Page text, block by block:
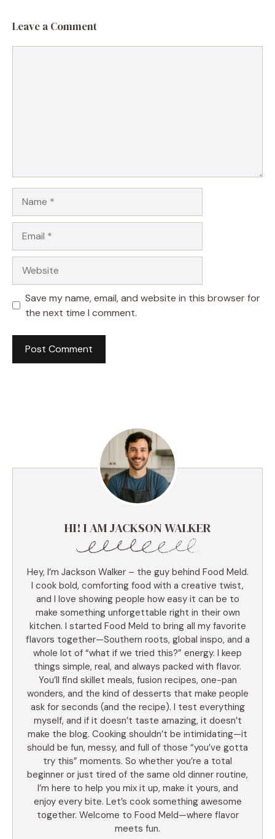
Leave a Comment
Save my name, email, and website in this browser for
the next time I comment.
HI! I AM JACKSON WALKER
Hey, I’m Jackson Walker – the guy behind Food Meld.
I cook bold, comforting food with a creative twist,
and I love showing people how easy it can be to
make something unforgettable right in their own
kitchen. I started Food Meld to bring all my favorite
flavors together—Southern roots, global inspo, and a
whole lot of “what if we tried this?” energy. I keep
things simple, real, and always packed with flavor.
You’ll find skillet meals, fusion recipes, one-pan
wonders, and the kind of desserts that make people
ask for seconds (and the recipe). I test everything
myself, and if it doesn’t taste amazing, it doesn’t
make the blog. Cooking shouldn’t be intimidating—it
should be fun, messy, and full of those “you’ve gotta
try this” moments. So whether you’re a total
beginner or just tired of the same old dinner routine,
I’m here to help you mix it up, make it yours, and
enjoy every bite. Let’s cook something awesome
together. Welcome to Food Meld—where flavor
meets fun.